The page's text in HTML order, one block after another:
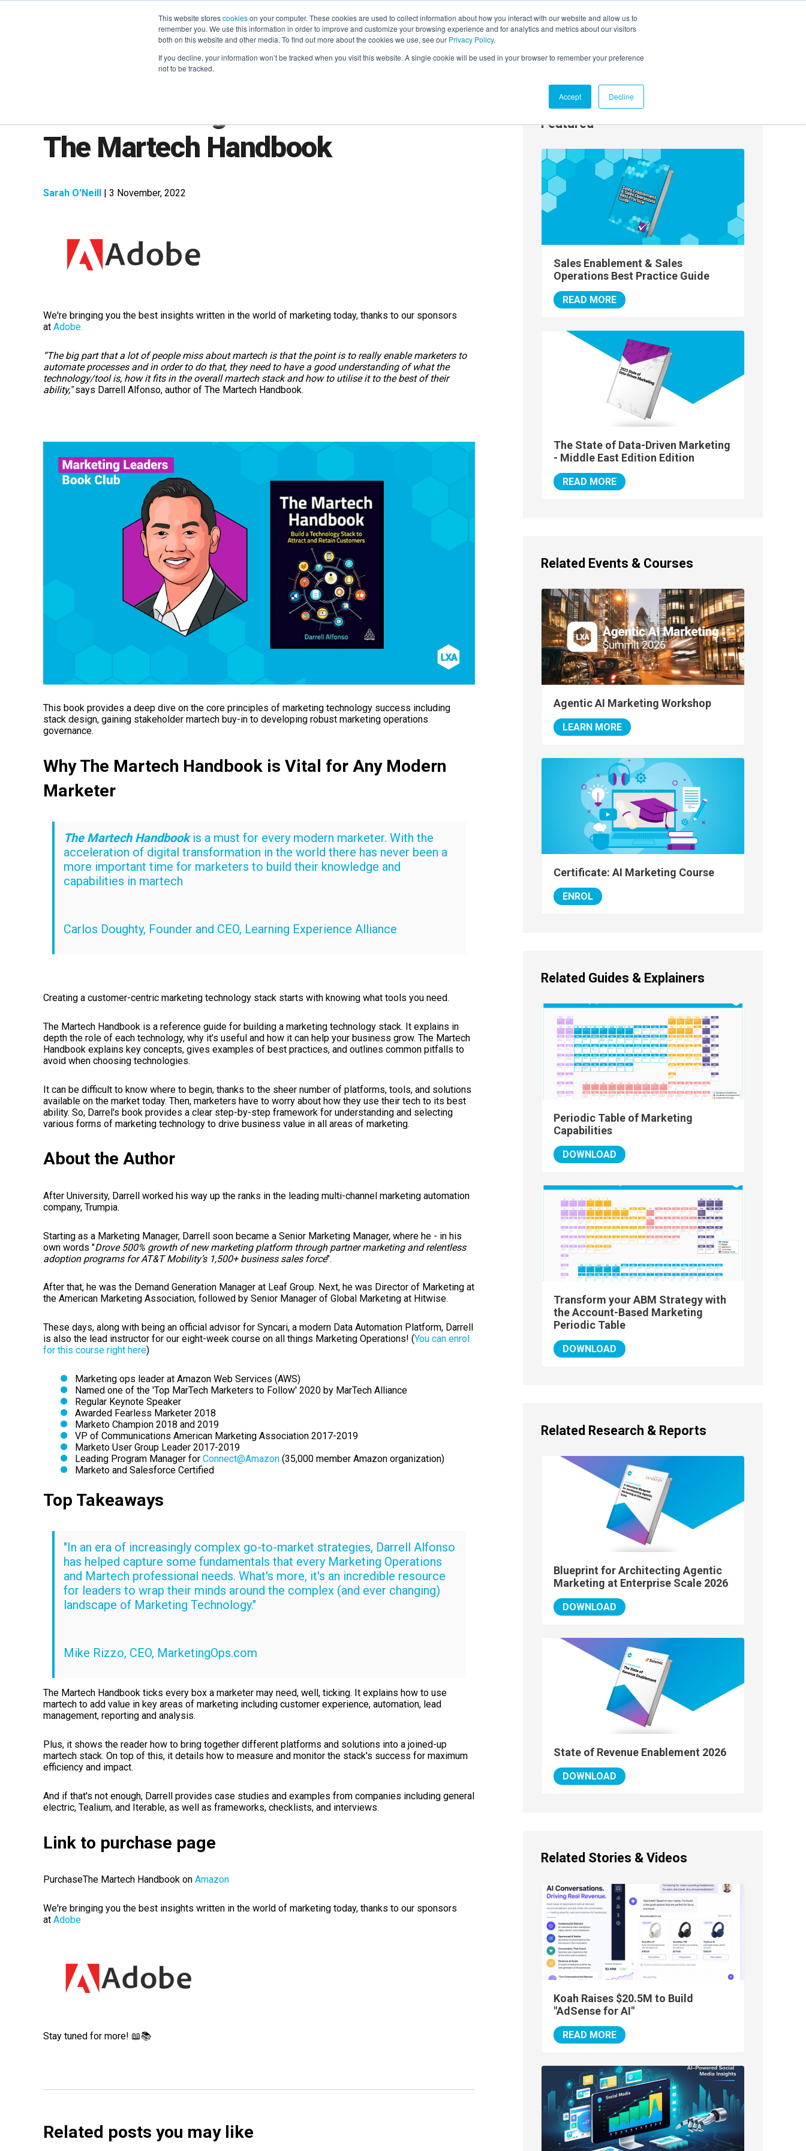
This website storescookieson your computer. These cookies are used to collect information about how you interact with our website and allow us to
remember you. We use this information in order to improve and customize your browsing experience and for analytics and metrics about our visitors
both on this website and other media. To find out more about the cookies we use, see our Privacy Policy.
If you decline, your information won’t be tracked when you visit this website. A single cookie will be used in your browser to remember your preference
not to be tracked.
Accept Decline
LEARNING SOLUTIONS COURSES INSIGHTS AI HUB EVENTS AGENTIC AI MARKETING SUMMIT
The Martech Handbook
Sarah O'Neill | 3 November, 2022
We're bringing you the best insights written in the world of marketing today, thanks to our sponsors
at Adobe.
“The big part that a lot of people miss about martech is that the point is to really enable marketers to
automate processes and in order to do that, they need to have a good understanding of what the
technology/tool is, how it fits in the overall martech stack and how to utilise it to the best of their
ability,"says Darrell Alfonso, author of The Martech Handbook.
This book provides a deep dive on the core principles of marketing technology success including
stack design, gaining stakeholder martech buy-in to developing robust marketing operations
governance.
Why The Martech Handbook is Vital for Any Modern
Marketer
The Martech Handbookis a must for every modern marketer. With the
acceleration of digital transformation in the world there has never been a
more important time for marketers to build their knowledge and
capabilities in martech
Carlos Doughty, Founder and CEO, Learning Experience Alliance
Creating a customer-centric marketing technology stack starts with knowing what tools you need.
The Martech Handbook is a reference guide for building a marketing technology stack. It explains in
depth the role of each technology, why it’s useful and how it can help your business grow. The Martech
Handbook explains key concepts, gives examples of best practices, and outlines common pitfalls to
avoid when choosing technologies.
It can be difficult to know where to begin, thanks to the sheer number of platforms, tools, and solutions
available on the market today. Then, marketers have to worry about how they use their tech to its best
ability. So, Darrel's book provides a clear step-by-step framework for understanding and selecting
various forms of marketing technology to drive business value in all areas of marketing.
About the Author
After University, Darrell worked his way up the ranks in the leading multi-channel marketing automation
company, Trumpia.
Starting as a Marketing Manager, Darrell soon became a Senior Marketing Manager, where he - in his
own words "Drove 500% growth of new marketing platform through partner marketing and relentless
adoption programs for AT&T Mobility’s 1,500+ business sales force".
After that, he was the Demand Generation Manager at Leaf Group. Next, he was Director of Marketing at
the American Marketing Association, followed by Senior Manager of Global Marketing at Hitwise.
These days, along with being an official advisor for Syncari, a modern Data Automation Platform, Darrell
is also the lead instructor for our eight-week course on all things Marketing Operations! (You can enrol
for this course right here)
Marketing ops leader at Amazon Web Services (AWS)
Named one of the 'Top MarTech Marketers to Follow' 2020 by MarTech Alliance
Regular Keynote Speaker
Awarded Fearless Marketer 2018
Marketo Champion 2018 and 2019
VP of Communications American Marketing Association 2017-2019
Marketo User Group Leader 2017-2019
Leading Program Manager for Connect@Amazon (35,000 member Amazon organization)
Marketo and Salesforce Certified
Top Takeaways
"In an era of increasingly complex go-to-market strategies, Darrell Alfonso
has helped capture some fundamentals that every Marketing Operations
and Martech professional needs. What's more, it's an incredible resource
for leaders to wrap their minds around the complex (and ever changing)
landscape of Marketing Technology."
Mike Rizzo, CEO, MarketingOps.com
The Martech Handbook ticks every box a marketer may need, well, ticking. It explains how to use
martech to add value in key areas of marketing including customer experience, automation, lead
management, reporting and analysis.
Plus, it shows the reader how to bring together different platforms and solutions into a joined-up
martech stack. On top of this, it details how to measure and monitor the stack's success for maximum
efficiency and impact.
And if that's not enough, Darrell provides case studies and examples from companies including general
electric, Tealium, and Iterable, as well as frameworks, checklists, and interviews.
Link to purchase page
PurchaseThe Martech Handbook on Amazon
We're bringing you the best insights written in the world of marketing today, thanks to our sponsors
at Adobe
Stay tuned for more! 📖📚
Related posts you may like
Featured
Sales Enablement & Sales
Operations Best Practice Guide
READ MORE
The State of Data-Driven Marketing
- Middle East Edition Edition
READ MORE
Related Events & Courses
Agentic AI Marketing Workshop
LEARN MORE
Certificate: AI Marketing Course
ENROL
Related Guides & Explainers
Periodic Table of Marketing
Capabilities
DOWNLOAD
Transform your ABM Strategy with
the Account-Based Marketing
Periodic Table
DOWNLOAD
Related Research & Reports
Blueprint for Architecting Agentic
Marketing at Enterprise Scale 2026
DOWNLOAD
State of Revenue Enablement 2026
DOWNLOAD
Related Stories & Videos
Koah Raises $20.5M to Build
"AdSense for AI"
READ MORE